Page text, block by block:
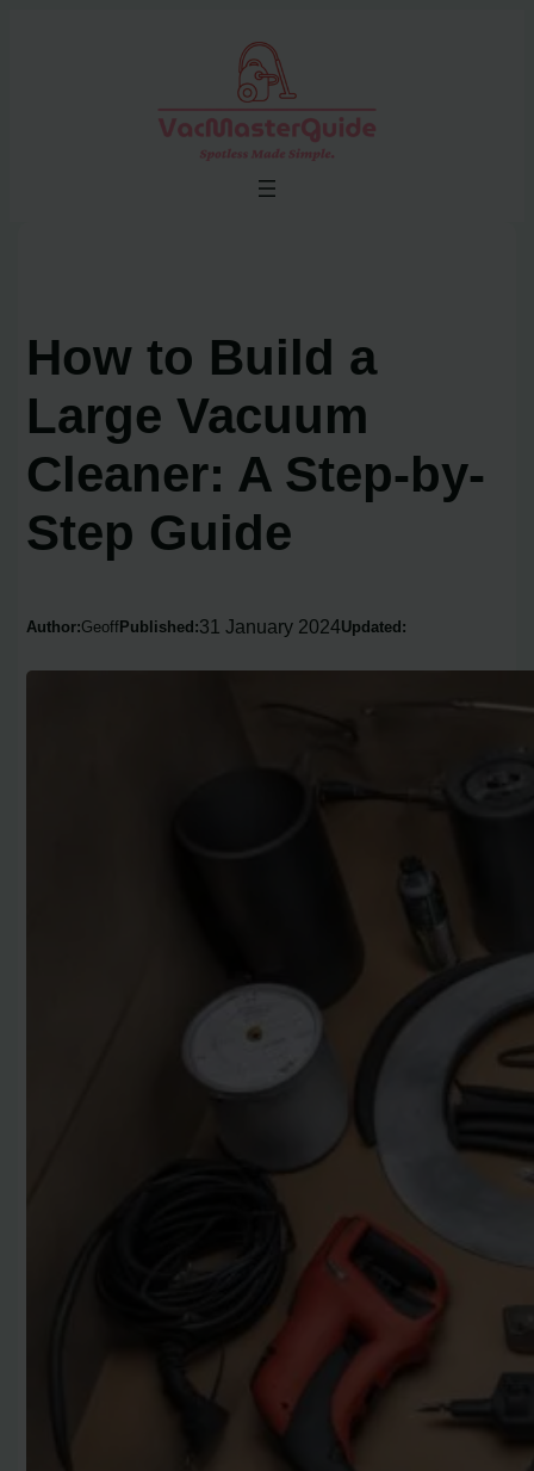
How to Build a
Large Vacuum
Cleaner: A Step-by-
Step Guide
Author:Geoff Published:31 January 2024Updated: